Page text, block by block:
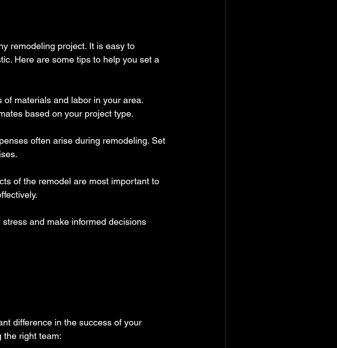
remodeling project. It is easy to
Here are some tips to help you set a
of materials and labor in your area.
based on your project type.
often arise during remodeling. Set
of the remodel are most important to
and make informed decisions
difference in the success of your
the right team: